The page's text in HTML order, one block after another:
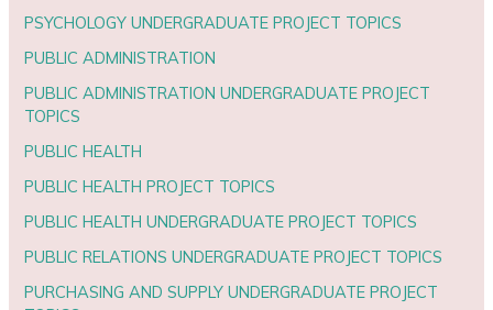
PSYCHOLOGY UNDERGRADUATE PROJECT TOPICS
PUBLIC ADMINISTRATION
PUBLIC ADMINISTRATION UNDERGRADUATE PROJECT
TOPICS
PUBLIC HEALTH
PUBLIC HEALTH PROJECT TOPICS
PUBLIC HEALTH UNDERGRADUATE PROJECT TOPICS
PUBLIC RELATIONS UNDERGRADUATE PROJECT TOPICS
PURCHASING AND SUPPLY UNDERGRADUATE PROJECT